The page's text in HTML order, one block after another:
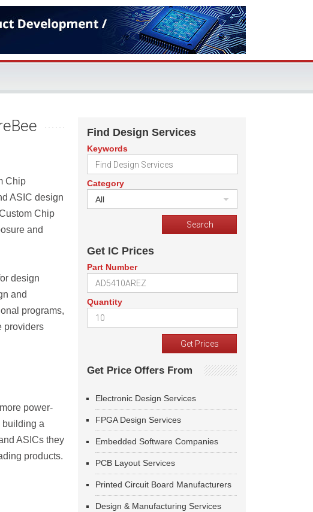
Chip
ASIC design
Chip
and
design
and
programs,
providers
power-
building a
ASICs they
products.
Find Design Services
Keywords
Category
All
Get IC Prices
Part Number
Quantity
Get Price Offers From
Electronic Design Services
FPGA Design Services
Embedded Software Companies
PCB Layout Services
Printed Circuit Board Manufacturers
Design & Manufacturing Services